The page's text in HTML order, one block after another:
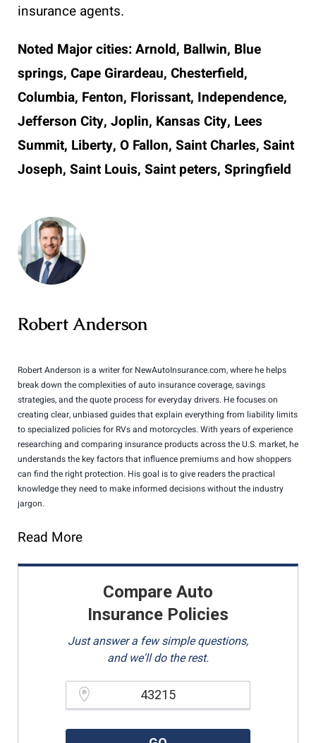
insurance agents.
Noted Major cities:Arnold, Ballwin, Blue
springs, Cape Girardeau, Chesterfield,
Columbia, Fenton, Florissant, Independence,
Jefferson City, Joplin, Kansas City, Lees
Summit, Liberty, O Fallon, Saint Charles, Saint
Joseph, Saint Louis, Saint peters, Springfield
Robert Anderson
Robert Anderson is a writer for NewAutoInsurance.com, where he helps
break down the complexities of auto insurance coverage, savings
strategies, and the quote process for everyday drivers. He focuses on
creating clear, unbiased guides that explain everything from liability limits
to specialized policies for RVs and motorcycles. With years of experience
researching and comparing insurance products across the U.S. market, he
understands the key factors that influence premiums and how shoppers
can find the right protection. His goal is to give readers the practical
knowledge they need to make informed decisions without the industry
jargon.
Read More
Compare Auto
Insurance Policies
Just answer a few simple questions,
and we'll do the rest.